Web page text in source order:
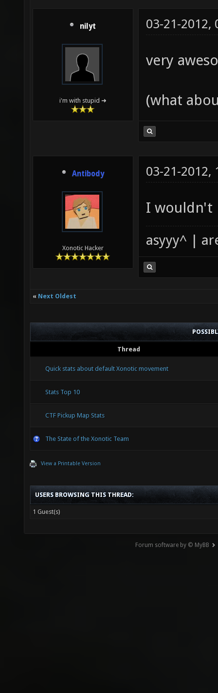
nilyt
i'm with stupid ➜
03-21-2012,
very
(what
Antibody
Xonotic Hacker
03-21-2012,
I wouldn't
asyyy^ |
« Next Oldest
Thread
Quick stats about default Xonotic movement
Stats Top 10
CTF Pickup Map Stats
The State of the Xonotic Team
View a Printable Version
USERS BROWSING THIS THREAD:
1 Guest(s)
Forum software by © MyBB